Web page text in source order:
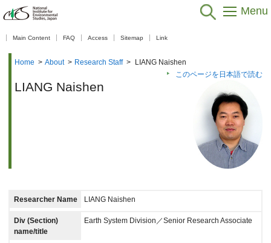
Menu
Main Content FAQ Access Sitemap Link
Home > About > Research Staff >
LIANG Naishen
このページを日本語で読む
LIANG Naishen
Researcher Name LIANG Naishen
Div (Section)
name/title
Earth System Division／Senior Research Associate